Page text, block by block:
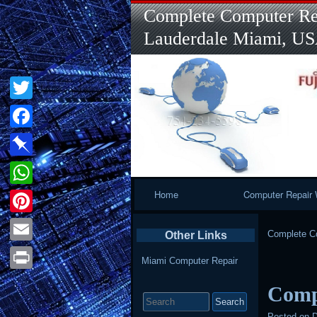
Complete Computer
Lauderdale Miami,
Home Computer Repair
Complete
Other Links
Miami Computer Repair
for:
Twitter
Facebook
Pinboard
WhatsApp
Pinterest
Email
Print